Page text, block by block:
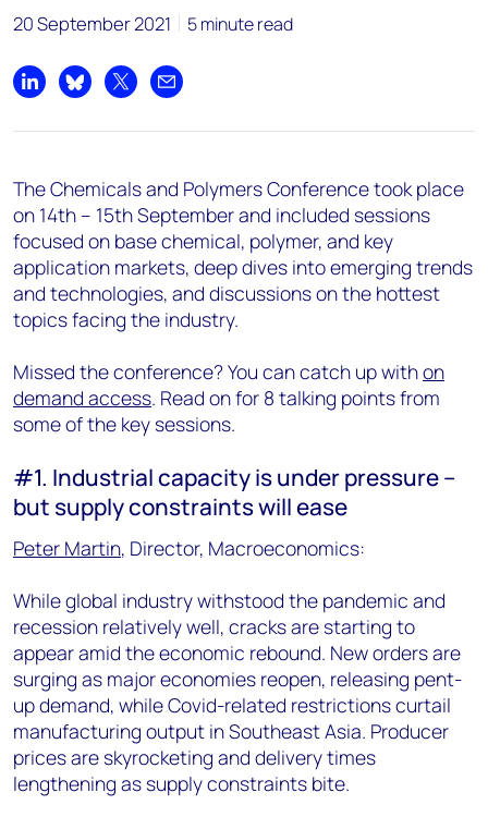
20 September 2021 5 minute read
Share on LinkedIn
Share on Bluesky
Share on XShare by email
The Chemicals and Polymers Conference took place
on 14th – 15th September and included sessions
focused on base chemical, polymer, and key
application markets, deep dives into emerging trends
and technologies, and discussions on the hottest
topics facing the industry.
Missed the conference? You can catch up withon
demand access. Read on for 8 talking points from
some of the key sessions.
#1. Industrial capacity is under pressure –
but supply constraints will ease
Peter Martin, Director, Macroeconomics:
While global industry withstood the pandemic and
recession relatively well, cracks are starting to
appear amid the economic rebound. New orders are
surging as major economies reopen, releasing pent-
up demand, while Covid-related restrictions curtail
manufacturing output in Southeast Asia. Producer
prices are skyrocketing and delivery times
lengthening as supply constraints bite.